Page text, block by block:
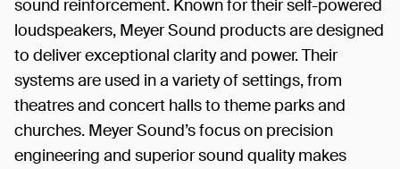
sound reinforcement. Known for their self-powered
loudspeakers, Meyer Sound products are designed
to deliver exceptional clarity and power. Their
systems are used in a variety of settings, from
theatres and concert halls to theme parks and
churches. Meyer Sound’s focus on precision
engineering and superior sound quality makes